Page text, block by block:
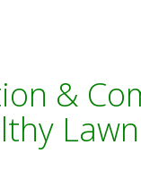
&